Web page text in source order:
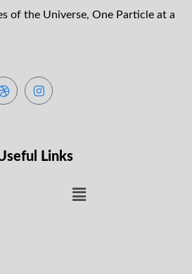
of the Universe, One Particle at a
Links